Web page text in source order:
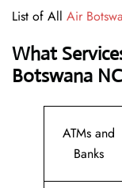
List of All Air
What
Botswana
ATMs and
Banks